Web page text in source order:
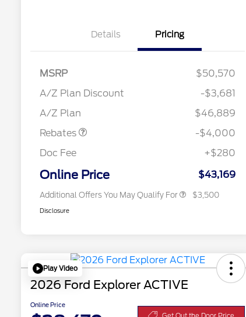
Details Pricing
MSRP
$50,570
A/Z Plan Discount
-$3,681
A/Z Plan
$46,889
Rebates
Retail Customer Cash
SSE Down Payment
-$4,000
Doc Fee
+$280
Online Price $43,169
Additional Offers You May Qualify For
Commerce Exclusive Cash
2026 College Student Recognition
$750
2026 First Responder Recognition
$500
$3,500
Disclosure
Play Video
2026 Ford Explorer ACTIVE
Online Price